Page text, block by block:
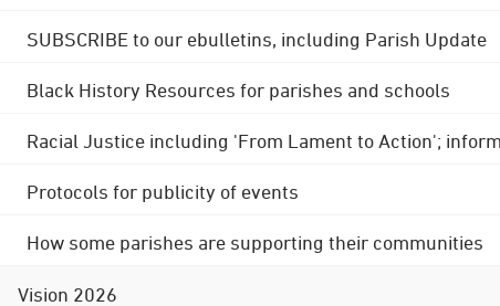
SUBSCRIBE to our ebulletins, including Parish Update
Black History Resources for parishes and schools
Racial Justice including 'From Lament to Action';
Protocols for publicity of events
How some parishes are supporting their communities
Vision 2026